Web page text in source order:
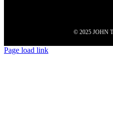
© 2025 JOHN
Page load link